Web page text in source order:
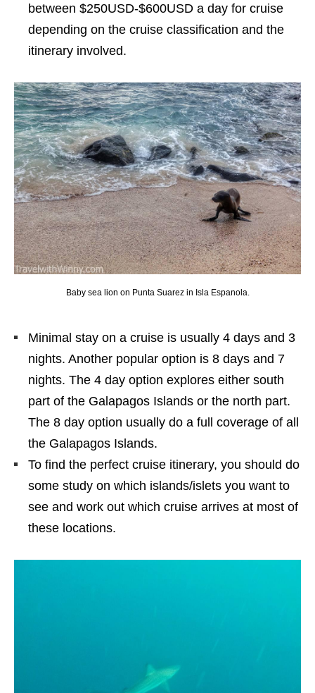
between $250USD-$600USD a day for cruise
depending on the cruise classification and the
itinerary involved.
Baby sea lion on Punta Suarez in Isla Espanola.
Minimal stay on a cruise is usually 4 days and 3
nights. Another popular option is 8 days and 7
nights. The 4 day option explores either south
part of the Galapagos Islands or the north part.
The 8 day option usually do a full coverage of all
the Galapagos Islands.
To find the perfect cruise itinerary, you should do
some study on which islands/islets you want to
see and work out which cruise arrives at most of
these locations.